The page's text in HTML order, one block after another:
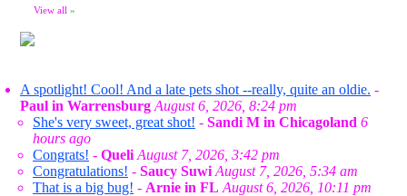
View all »
A spotlight! Cool! And a late pets shot --really, quite an oldie. -
Paul in Warrensburg August 6, 2026, 8:24 pm
She's very sweet, great shot! - Sandi M in Chicagoland 6
hours ago
Congrats! - Queli August 7, 2026, 3:42 pm
Congratulations! - Saucy Suwi August 7, 2026, 5:34 am
That is a big bug! - Arnie in FL August 6, 2026, 10:11 pm